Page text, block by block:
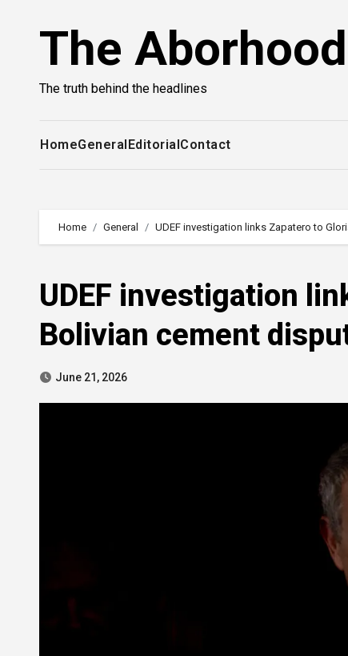
The Aborhood
The truth behind the headlines
HomeGeneralEditorialContact
Home General UDEF investigation links Zapatero to
UDEF investigation
Bolivian cement
June 21, 2026